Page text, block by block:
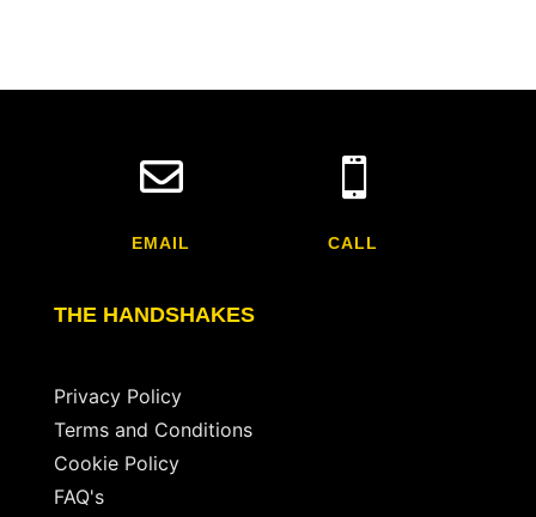

EMAIL

CALL
THE HANDSHAKES
Privacy Policy
Terms and Conditions
Cookie Policy
FAQ's